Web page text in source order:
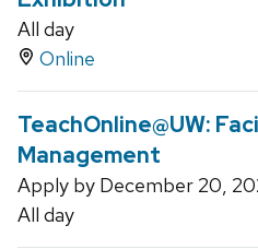
All day
Online
TeachOnline@UW:
Management
Apply by December 20,
All day